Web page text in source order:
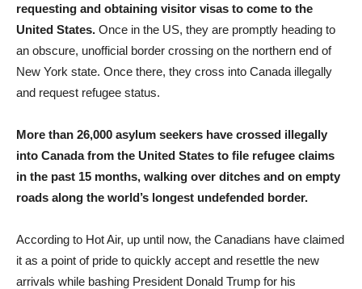
requesting and obtaining visitor visas to come to the
United States. Once in the US, they are promptly heading to
an obscure, unofficial border crossing on the northern end of
New York state. Once there, they cross into Canada illegally
and request refugee status.
More than 26,000 asylum seekers have crossed illegally
into Canada from the United States to file refugee claims
in the past 15 months, walking over ditches and on empty
roads along the world’s longest undefended border.
According to Hot Air, up until now, the Canadians have claimed
it as a point of pride to quickly accept and resettle the new
arrivals while bashing President Donald Trump for his